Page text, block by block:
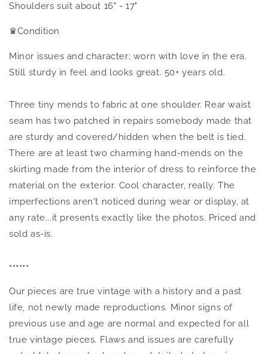
Shoulders suit about 16" - 17"
♛Condition
Minor issues and character; worn with love in the era.
Still sturdy in feel and looks great. 50+ years old.
Three tiny mends to fabric at one shoulder. Rear waist
seam has two patched in repairs somebody made that
are sturdy and covered/hidden when the belt is tied.
There are at least two charming hand-mends on the
skirting made from the interior of dress to reinforce the
material on the exterior. Cool character, really. The
imperfections aren't noticed during wear or display, at
any rate...it presents exactly like the photos. Priced and
sold as-is.
••••••
Our pieces are true vintage with a history and a past
life, not newly made reproductions. Minor signs of
previous use and age are normal and expected for all
true vintage pieces. Flaws and issues are carefully